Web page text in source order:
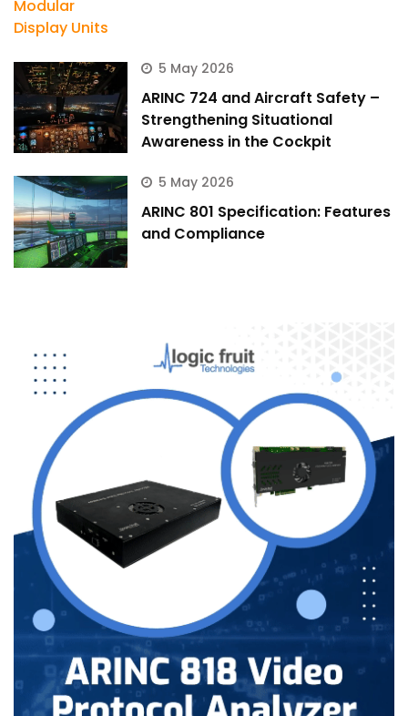
5 May 2026
ARINC 724 and Aircraft Safety –
Strengthening Situational
Awareness in the Cockpit
5 May 2026
ARINC 801 Specification: Features
and Compliance